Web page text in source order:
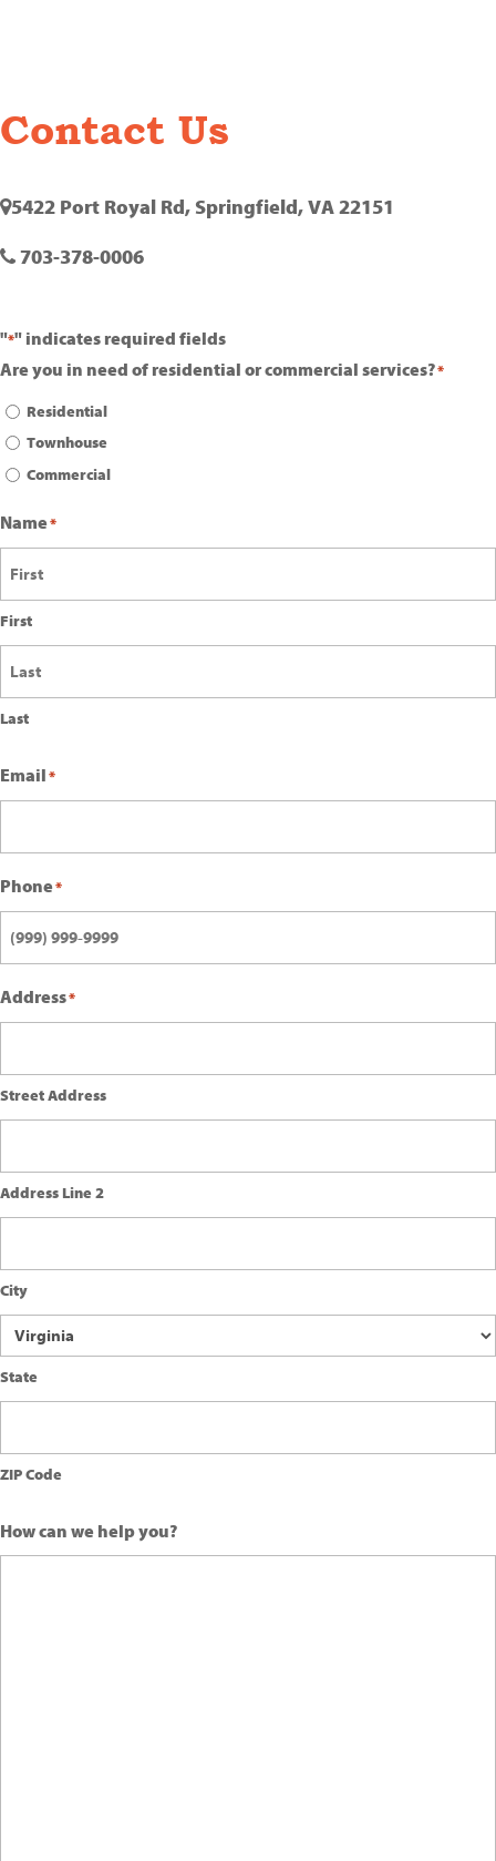
Contact Us
5422 Port Royal Rd, Springfield, VA 22151
703-378-0006
"*" indicates required fields
Are you in need of residential or commercial services?*
Residential
Townhouse
Commercial
Name*
First
Last
Email *
Phone*
Address*
Street Address
Address Line 2
City
State
ZIP Code
How can we help you?